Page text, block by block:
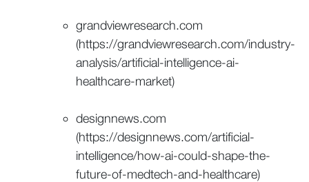
grandviewresearch.com
(https://grandviewresearch.com/industry-
analysis/artificial-intelligence-ai-
healthcare-market)
designnews.com
(https://designnews.com/artificial-
intelligence/how-ai-could-shape-the-
future-of-medtech-and-healthcare)